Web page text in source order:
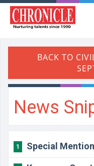
News
1 Special